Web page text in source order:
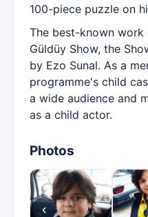
100-piece puzzle on
The best-known work
Güldüy Show, the
by Ezo Sunal. As a
programme's child
a wide audience and
as a child actor.
Photos
‹